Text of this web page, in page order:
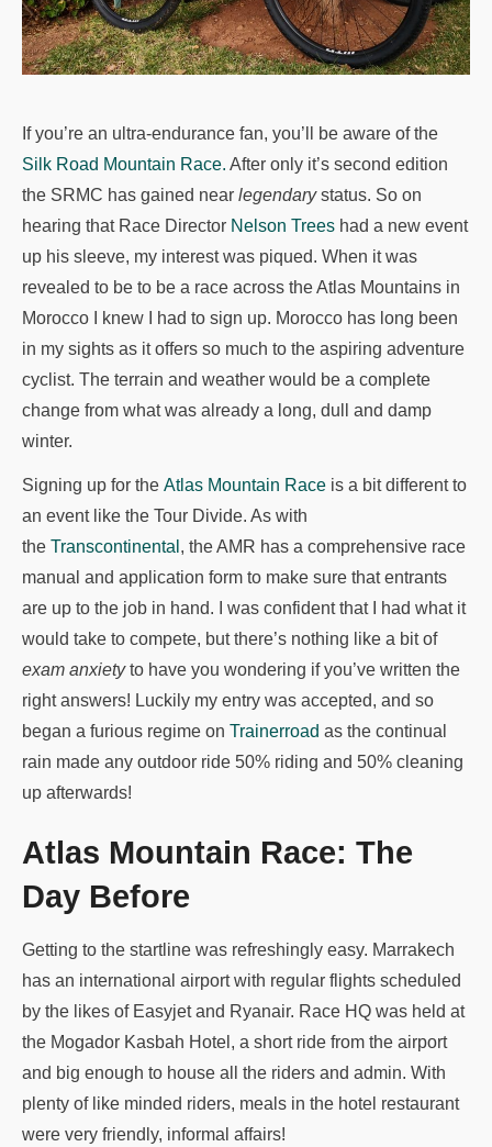
If you’re an ultra-endurance fan, you’ll be aware of the
Silk Road Mountain Race. After only it’s second edition
the SRMC has gained near legendarystatus. So on
hearing that Race Director Nelson Trees had a new event
up his sleeve, my interest was piqued. When it was
revealed to be to be a race across the Atlas Mountains in
Morocco I knew I had to sign up. Morocco has long been
in my sights as it offers so much to the aspiring adventure
cyclist. The terrain and weather would be a complete
change from what was already a long, dull and damp
winter.
Signing up for the Atlas Mountain Race is a bit different to
an event like the Tour Divide. As with
the Transcontinental , the AMR has a comprehensive race
manual and application form to make sure that entrants
are up to the job in hand. I was confident that I had what it
would take to compete, but there’s nothing like a bit of
exam anxietyto have you wondering if you’ve written the
right answers! Luckily my entry was accepted, and so
began a furious regime on Trainerroad as the continual
rain made any outdoor ride 50% riding and 50% cleaning
up afterwards!
Atlas Mountain Race: The
Day Before
Getting to the startline was refreshingly easy. Marrakech
has an international airport with regular flights scheduled
by the likes of Easyjet and Ryanair. Race HQ was held at
the Mogador Kasbah Hotel, a short ride from the airport
and big enough to house all the riders and admin. With
plenty of like minded riders, meals in the hotel restaurant
were very friendly, informal affairs!